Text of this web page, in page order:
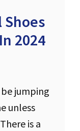
2024
be jumping
unless
is a